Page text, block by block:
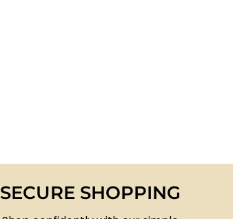
SECURE SHOPPING